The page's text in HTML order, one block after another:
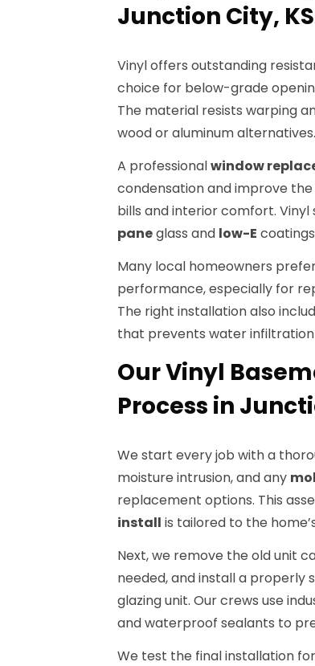
Junction City, KS
Vinyl offers outstanding
choice for below-grade
The material resists warping
wood or aluminum alternatives.
A professionalwindow
condensation and improve
bills and interior comfort.
paneglass and low-E
Many local homeowners
performance, especially for
The right installation also
that prevents water infiltration
Our Vinyl
Process in
We start every job with a
moisture intrusion, and any
replacement options. This
install is tailored to the
Next, we remove the old unit
needed, and install a properly
glazing unit. Our crews use
and waterproof sealants to
We test the final installation